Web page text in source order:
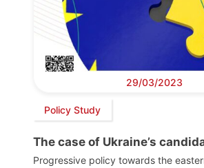
29/03/2023
Policy Study
The case of Ukraine’s
Progressive policy towards the